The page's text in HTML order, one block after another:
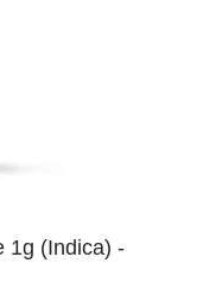
1g (Indica) -